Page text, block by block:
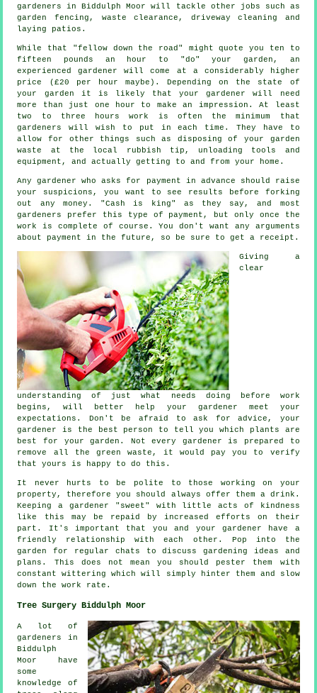
gardeners
in Biddulph Moor will tackle other jobs such as
garden fencing, waste clearance , driveway cleaning and
laying patios.
While that "fellow down the road" might quote you ten to
fifteen pounds an hour to "do" your garden, an
experienced gardener will come at a considerably higher
price (£20 per hour maybe). Depending on the state of
your garden it is likely that yourgardener
will need
more than just one hour to make an impression. At least
two to three
hours work is often the minimum that
gardeners will wish to put in each time. They have to
allow for other things such as disposing of your garden
waste
at the local rubbish tip, unloading tools and
equipment, and actually getting to and from your home.
Any gardener who asks for payment in advance should raise
your suspicions, you want to see results before forking
out any money. "Cash is king" as they say, and most
gardeners prefer this type of payment , but only once the
work is complete of course. You don't want any arguments
about payment in the future, so be sure to geta receipt .
Giving a
clear
understanding of just what needs doing before work
begins, will better help your gardener meet your
expectations . Don't be afraid to ask foradvice , your
gardener is the best person to tell you which plants are
best for your garden. Not every gardener is prepared to
remove all the green waste, it would pay you to verify
that yours is happy to do this.
It never hurts to be polite to those working on your
property, therefore you should always offer them a drink .
Keeping a gardener "sweet" with little acts of
kindness
like this may be repaid by increased efforts on their
part. It's important that you and your gardener have a
friendly relationship with each other. Pop into the
garden for regular chats to discuss gardening ideas and
plans. This does not mean you should pester them with
constant wittering which will simply hinter them and slow
down thework rate.
Tree Surgery Biddulph Moor
A lot of
gardeners in
Biddulph
Moor have
some
knowledge of